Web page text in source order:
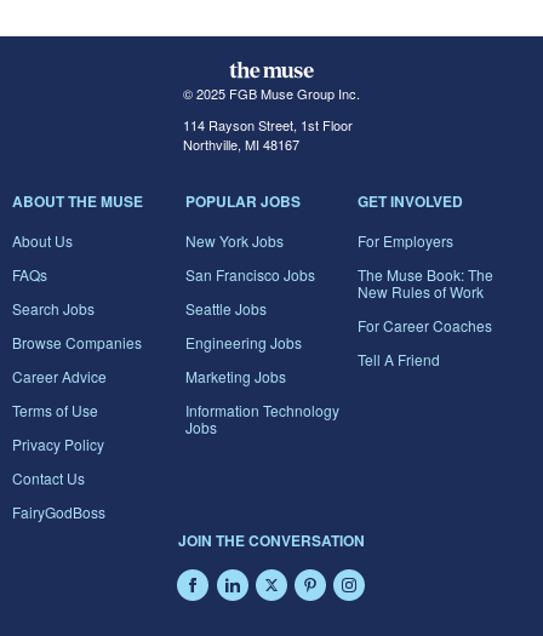
© 2025 FGB Muse Group Inc.
114 Rayson Street, 1st Floor
Northville, MI 48167
ABOUT THE MUSE
About Us
FAQs
Search Jobs
Browse Companies
Career Advice
Terms of Use
Privacy Policy
Contact Us
FairyGodBoss
POPULAR JOBS
New York Jobs
San Francisco Jobs
Seattle Jobs
Engineering Jobs
Marketing Jobs
Information Technology
Jobs
GET INVOLVED
For Employers
The Muse Book: The
New Rules of Work
For Career Coaches
Tell A Friend
JOIN THE CONVERSATION